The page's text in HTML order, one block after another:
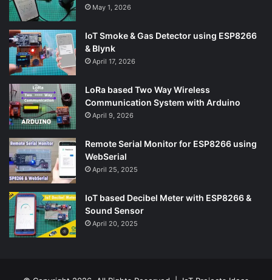
May 1, 2026
IoT Smoke & Gas Detector using ESP8266
& Blynk
April 17, 2026
LoRa based Two Way Wireless
Communication System with Arduino
April 9, 2026
Remote Serial Monitor for ESP8266 using
WebSerial
April 25, 2025
IoT based Decibel Meter with ESP8266 &
Sound Sensor
April 20, 2025